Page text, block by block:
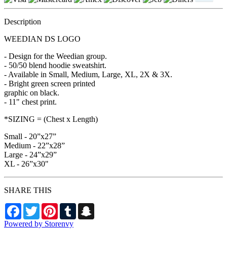
Description
WEEDIAN DS LOGO
- Design for the Weedian group.
- 50/50 blend hoodie sweatshirt.
- Available in Small, Medium, Large, XL, 2X & 3X.
- Bright green screen printed
graphic on black.
- 11" chest print.
*SIZING = (Chest x Length)
Small - 20”x27”
Medium - 22”x28”
Large - 24”x29”
XL - 26”x30"
SHARE THIS
Facebook
TwitterPinterestTumblr
Powered by Storenvy